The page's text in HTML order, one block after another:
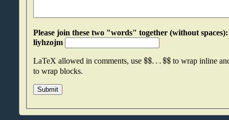
Please join these two "words" together (without spaces): oimzpzns
liyhzojm
LaTeX allowed in comments, use $$...$$ to wrap inline
to wrap blocks.